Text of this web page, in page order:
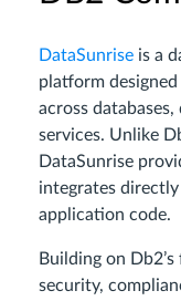
DataSunrise is a
platform
across
services. Unlike
DataSunrise
integrates
application code.
Building on
security,